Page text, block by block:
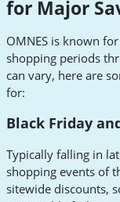
for Major
OMNES is known
shopping periods
can vary, here are
for:
Black Friday
Typically falling in
shopping events of
sitewide discounts,